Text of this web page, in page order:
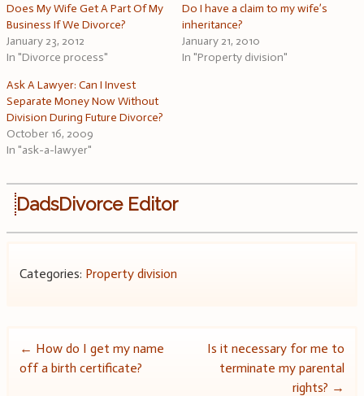
Does My Wife Get A Part Of My
Business If We Divorce?
January 23, 2012
In "Divorce process"
Do I have a claim to my wife’s
inheritance?
January 21, 2010
In "Property division"
Ask A Lawyer: Can I Invest
Separate Money Now Without
Division During Future Divorce?
October 16, 2009
In "ask-a-lawyer"
DadsDivorce Editor
Categories: Property division
Post
← How do I get my name
off a birth certificate?
Is it necessary for me to
terminate my parental
rights? →